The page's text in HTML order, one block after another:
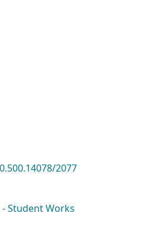
2077
Student Works